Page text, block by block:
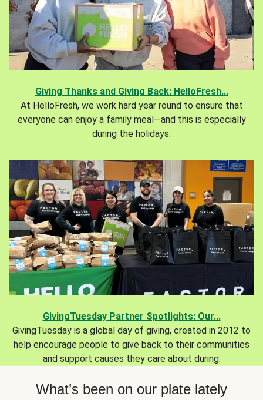
Giving Thanks and Giving Back: HelloFresh...
At HelloFresh, we work hard year round to ensure that
everyone can enjoy a family meal—and this is especially
during the holidays.
GivingTuesday Partner Spotlights: Our...
GivingTuesday is a global day of giving, created in 2012 to
help encourage people to give back to their communities
and support causes they care about during.
What’s been on our plate lately